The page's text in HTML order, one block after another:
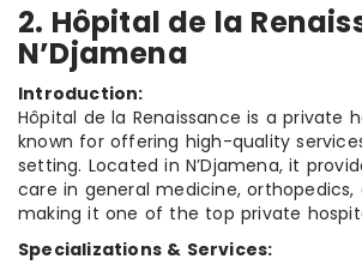
2. Hôpital de la
N’Djamena
Introduction:
Hôpital de la Renaissance is a private
known for offering high-quality
setting. Located in N’Djamena, it
care in general medicine, orthopedics,
making it one of the top private
Specializations & Services: